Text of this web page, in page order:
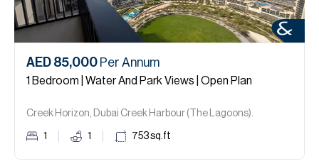
AED 85,000 Per Annum
1 Bedroom | Water And Park Views | Open Plan
Creek Horizon, Dubai Creek Harbour (The Lagoons).
1 1 753sq.ft